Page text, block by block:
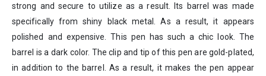
strong and secure to utilize as a result. Its barrel was made
specifically from shiny black metal. As a result, it appears
polished and expensive. This pen has such a chic look. The
barrel is a dark color. The clip and tip of this pen are gold-plated,
in addition to the barrel. As a result, it makes the pen appear